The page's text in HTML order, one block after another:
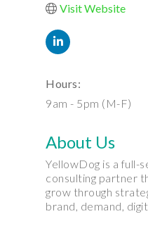
Visit Website
Hours:
9am - 5pm (M-F)
About Us
YellowDog is a full-
consulting partner
grow through
brand, demand,